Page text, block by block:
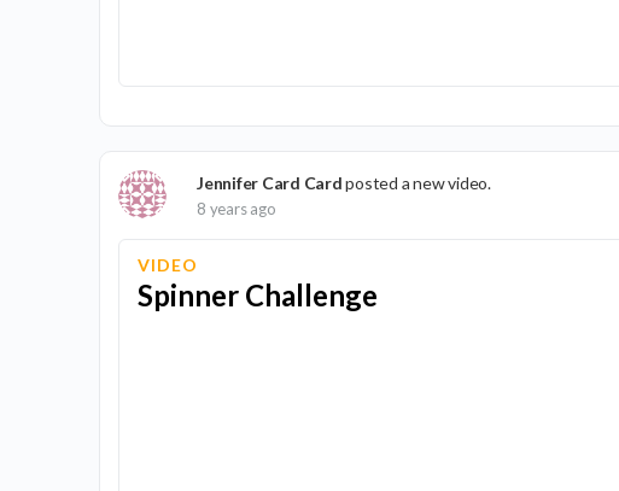
Jennifer Card Cardposted a new video.
8 years ago
VIDEO
Spinner Challenge